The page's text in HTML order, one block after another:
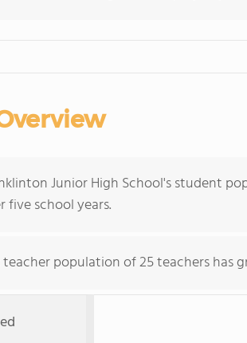
Junior High School's student
five school years.
teacher population of 25 teachers has